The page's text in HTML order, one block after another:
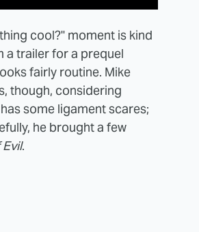
cool?" moment is kind
a trailer for a prequel
fairly routine. Mike
though, considering
some ligament scares;
he brought a few
.